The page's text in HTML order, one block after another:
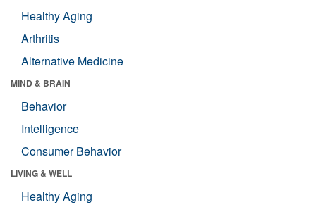
Healthy Aging
Arthritis
Alternative Medicine
MIND & BRAIN
Behavior
Intelligence
Consumer Behavior
LIVING & WELL
Healthy Aging